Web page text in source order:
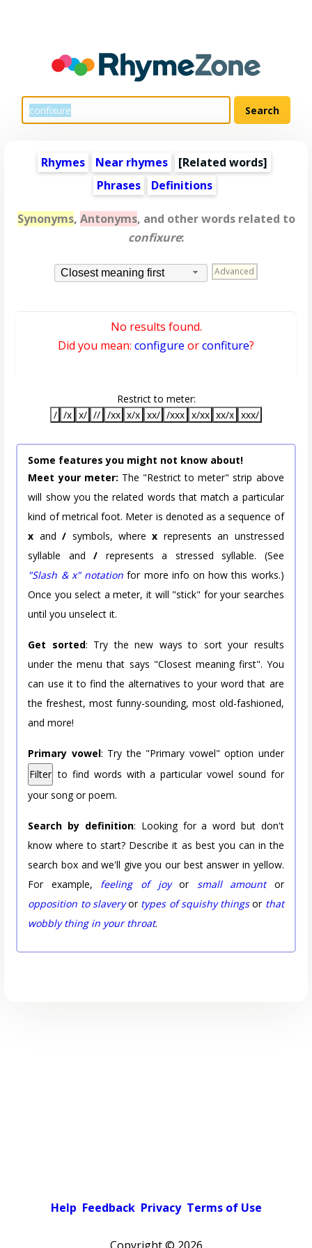
Rhymes Near rhymes [Related words]
Phrases
Definitions
Synonyms, Antonyms, and other words related to
confixure:
Closest meaning first Advanced
No results found.
Did you mean: configure orconfiture?
Restrict to meter:
/ /x x/ // /xx x/x xx/ /xxx x/xx xx/x xxx/
Some features you might not know about!
Meet your meter: The "Restrict to meter" strip above
will show you the related words that match a particular
kind of metrical foot. Meter is denoted as a sequence of
x and/ symbols, wherex represents an unstressed
syllable and/ represents a stressed syllable. (See
"Slash & x" notation for more info on how this works.)
Once you select a meter, it will "stick" for your searches
until you unselect it.
Get sorted: Try the new ways to sort your results
under the menu that says "Closest meaning first". You
can use it to find the alternatives to your word that are
the freshest, most funny-sounding, most old-fashioned,
and more!
Primary vowel: Try the "Primary vowel" option under
Filter to find words with a particular vowel sound for
your song or poem.
Search by definition: Looking for a word but don't
know where to start? Describe it as best you can in the
search box and we'll give you our best answer in yellow.
For example, feeling of joyor small amountor
opposition to slaveryor types of squishy thingsor that
wobbly thing in your throat.
Help Feedback Privacy Terms of Use